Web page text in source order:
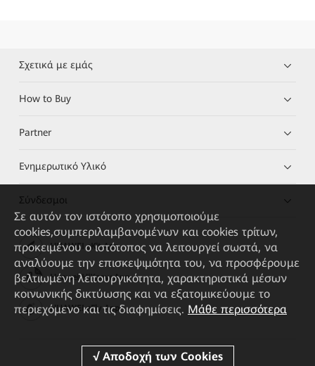
Σχετικά με εμάς
How to Buy
Partner
Ενημερωτικό Υλικό
Σύνδεσμοι
HUAWEI eKit App
Huawei HiKnow App
HUAWEI eFly App
Σε αυτόν τον ιστότοπο χρησιμοποιούμε
cookies,συμπεριλαμβανομένων και cookies τρίτων,
προκειμένου ο ιστότοπος να λειτουργεί σωστά, να
αναλύουμε την επισκεψιμότητα του, να προσφέρουμε
βελτιωμένη λειτουργικότητα, χαρακτηριστικά μέσων
κοινωνικής δικτύωσης και να εξατομικεύουμε το
περιεχόμενο και τις διαφημίσεις. Μάθε περισσότερα